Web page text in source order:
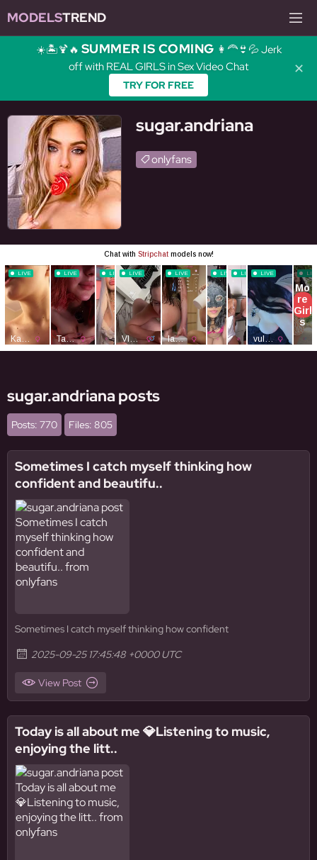
MODELSTREND
☀️🏝️🍹🔥 SUMMER IS COMING 👩‍🦰👙💦 Jerk
off with REAL GIRLS in Sex Video Chat
TRY FOR FREE
✕
sugar.andriana
onlyfans
sugar.andriana posts
Posts: 770 Files: 805
Sometimes I catch myself thinking how
confident and beautifu..
Sometimes I catch myself thinking how confident
2025-09-25 17:45:48 +0000 UTC
View Post
Today is all about me 💎Listening to music,
enjoying the litt..